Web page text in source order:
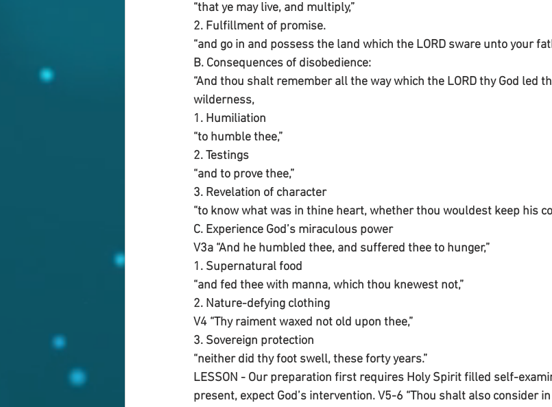
“that ye may live, and multiply,”
2. Fulfillment of promise.
“and go in and possess the land which the LORD sware unto your
B. Consequences of disobedience:
“And thou shalt remember all the way which the LORD thy God led
wilderness,
1. Humiliation
“to humble thee,”
2. Testings
“and to prove thee,”
3. Revelation of character
“to know what was in thine heart, whether thou wouldest keep his
C. Experience God’s miraculous power
V3a “And he humbled thee, and suffered thee to hunger,”
1. Supernatural food
“and fed thee with manna, which thou knewest not,”
2. Nature-defying clothing
V4 “Thy raiment waxed not old upon thee,”
3. Sovereign protection
“neither did thy foot swell, these forty years.”
LESSON - Our preparation first requires Holy Spirit filled self-
present, expect God’s intervention. V5-6 “Thou shalt also consider